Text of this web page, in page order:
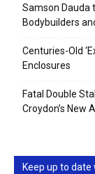
Samson Dauda
Bodybuilders
Centuries-Old
Enclosures
Fatal Double
Croydon’s New
Keep up to